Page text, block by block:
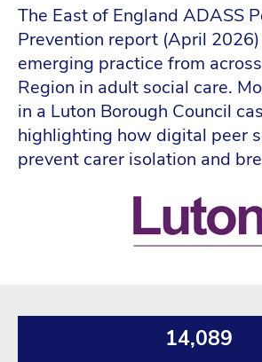
The East of England ADASS
Prevention report (April
emerging practice from
Region in adult social care.
in a Luton Borough Council
highlighting how digital peer
prevent carer isolation and
14,089